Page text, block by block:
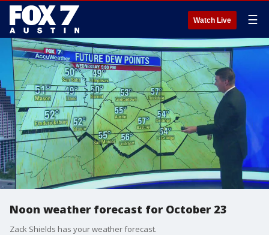
Watch Live ☰
Noon weather forecast for October 23
Zack Shields has your weather forecast.